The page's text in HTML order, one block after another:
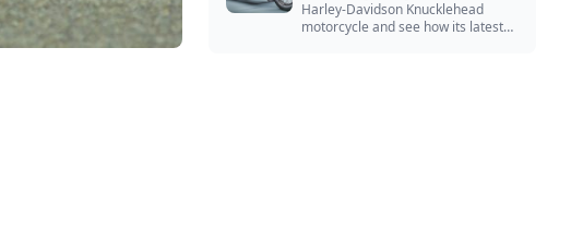
Harley-Davidson Knucklehead
motorcycle and see how its latest